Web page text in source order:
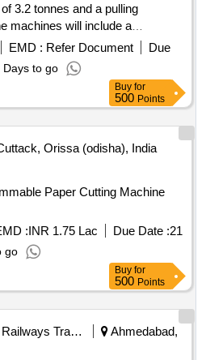
3.2 tonnes and a pulling
machines will include a
a 16.3 mm diameter rope of 20
all conforming to the
hand-operated pulling and
EMD : Refer Document
Due
Days to go
Buy for
500 Points
Orissa (odisha), India
Paper Cutting Machine
:INR 1.75 Lac Due Date :21
go
Buy for
500 Points
Railways Transport Services
Ahmedabad,